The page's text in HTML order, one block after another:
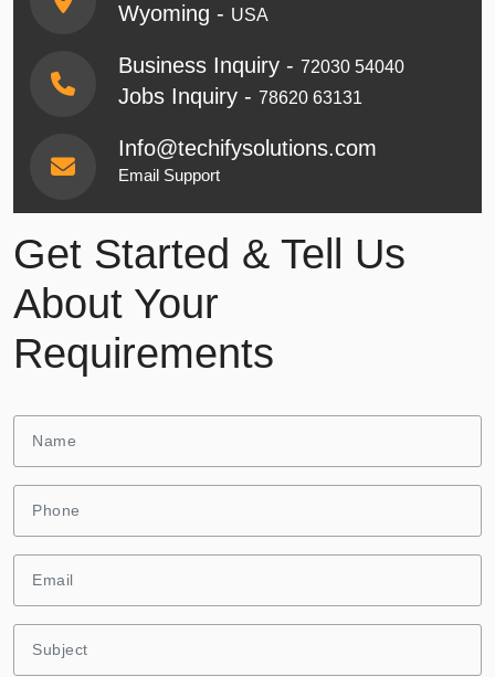
Wyoming - USA
Business Inquiry - 72030 54040
Jobs Inquiry - 78620 63131
Info@techifysolutions.com
Email Support
Get Started & Tell Us
About Your
Requirements